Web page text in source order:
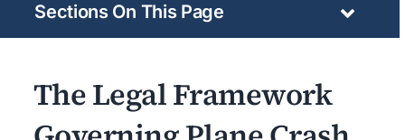
Sections On This Page
The Legal Framework